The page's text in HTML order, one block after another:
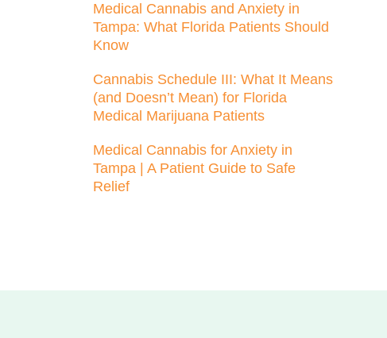
Medical Cannabis and Anxiety in
Tampa: What Florida Patients Should
Know
Cannabis Schedule III: What It Means
(and Doesn’t Mean) for Florida
Medical Marijuana Patients
Medical Cannabis for Anxiety in
Tampa | A Patient Guide to Safe
Relief